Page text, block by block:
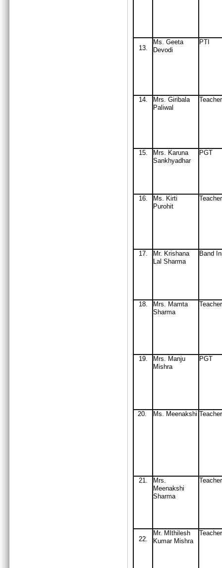
13.
Ms. Geeta
Devodi
PTI
14. Mrs. Giribala
Paliwal
Teacher
15. Mrs. Karuna
Sankhyadhar
PGT
16.
Ms. Kirti
Purohit
Teacher
17.
Mr. Krishana
Lal Sharma
Band
18. Mrs. Mamta
Sharma
19. Mrs. Manju
Mishra
PGT
20. Ms. Meenakshi Teacher
21.
Mrs.
Meenakshi
Sharma
22.
Mr. MIthilesh
Kumar Mishra
Teacher